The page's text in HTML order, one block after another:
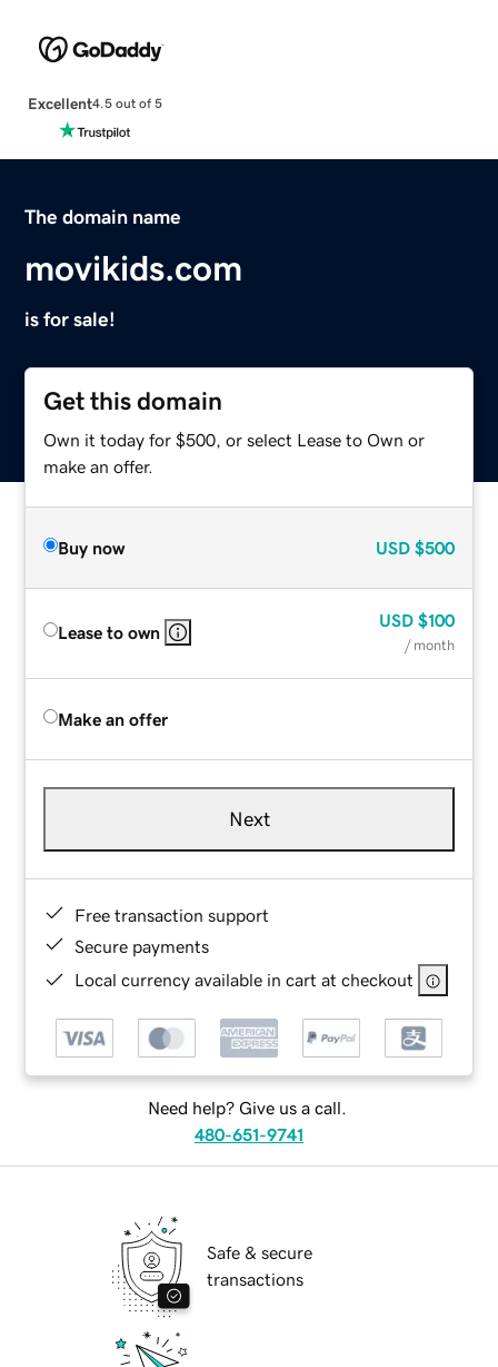
Excellent4.5 out of 5
The domain name
movikids.com
is for sale!
Get this domain
Own it today for $500, or select Lease to Own or
make an offer.
Buy now USD $500
Lease to own
USD $100
/ month
Make an offer
Next
Free transaction support
Secure payments
Local currency available in cart at checkout
Need help? Give us a call.
480-651-9741
Safe & secure
transactions